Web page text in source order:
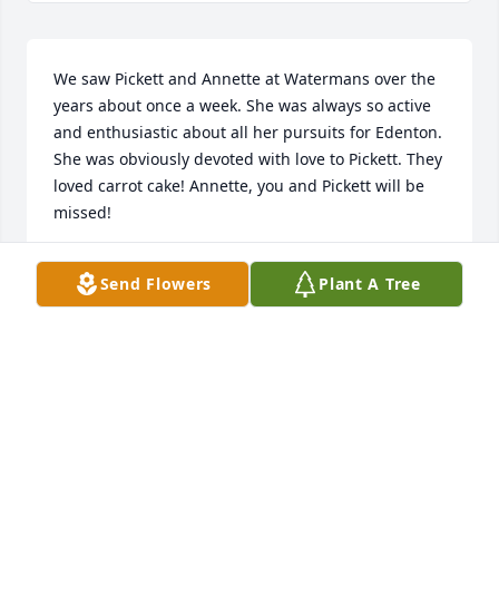
We saw Pickett and Annette at Watermans over the
years about once a week. She was always so active
and enthusiastic about all her pursuits for Edenton.
She was obviously devoted with love to Pickett. They
loved carrot cake! Annette, you and Pickett will be
missed!
JANE MABRY AND MIKE WILLIAMS
Sep 14, 2023
Send Flowers Plant A Tree